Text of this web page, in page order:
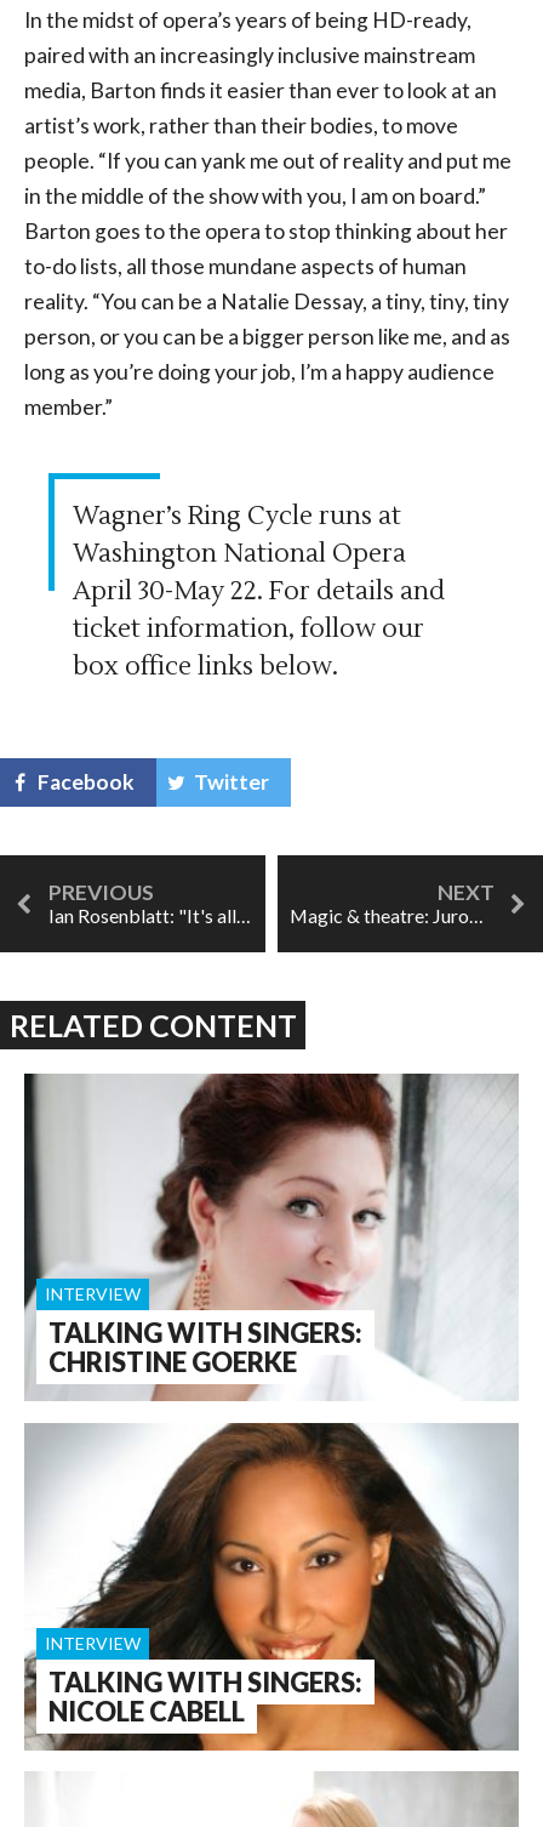
In the midst of opera’s years of being HD-ready,
paired with an increasingly inclusive mainstream
media, Barton finds it easier than ever to look at an
artist’s work, rather than their bodies, to move
people. “If you can yank me out of reality and put me
in the middle of the show with you, I am on board.”
Barton goes to the opera to stop thinking about her
to-do lists, all those mundane aspects of human
reality. “You can be a Natalie Dessay, a tiny, tiny, tiny
person, or you can be a bigger person like me, and as
long as you’re doing your job, I’m a happy audience
member.”
Wagner’s Ring Cycle runs at
Washington National Opera
April 30-May 22. For details and
ticket information, follow our
box office links below.
Facebook Twitter
Ian Rosenblatt: "It's all about the voice." Magic & theatre: Jurowski and OAE's Resurrection Symphony
RELATED CONTENT
TALKING WITH SINGERS:
CHRISTINE GOERKE
INTERVIEW
TALKING WITH SINGERS:
NICOLE CABELL
INTERVIEW